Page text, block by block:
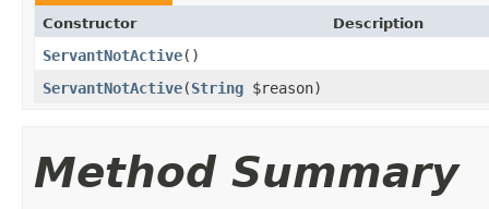
Constructor Description
ServantNotActive()
ServantNotActive(String $reason)
Method Summary